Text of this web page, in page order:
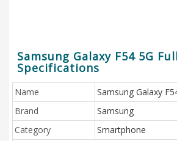
Samsung Galaxy F54 5G
Specifications
Name
Samsung Galaxy
Brand
Samsung
Category
Smartphone